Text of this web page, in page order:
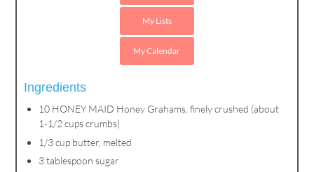
My Lists
My Calendar
Ingredients
10 HONEY MAID Honey Grahams, finely crushed (about
1-1/2 cups crumbs)
1/3 cup butter, melted
3 tablespoon sugar